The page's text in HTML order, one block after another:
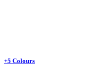
+5 Colours